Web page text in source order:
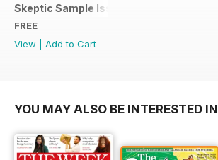
Skeptic Sample Issue 2023
FREE
View
Add to Cart
YOU MAY ALSO BE INTERESTED IN